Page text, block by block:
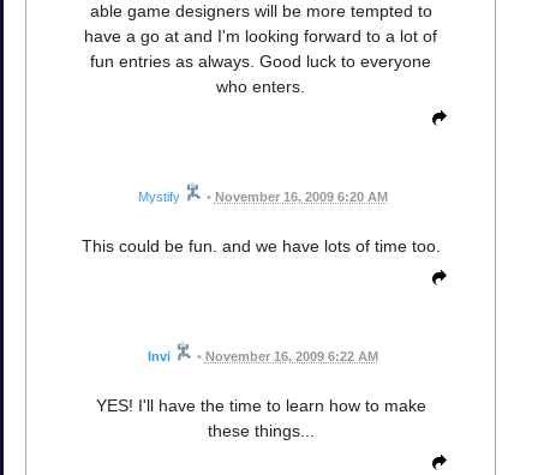
able game designers will be more tempted to
have a go at and I'm looking forward to a lot of
fun entries as always. Good luck to everyone
who enters.
Mystify • November 16, 2009 6:20 AM
This could be fun. and we have lots of time too.
Invi • November 16, 2009 6:22 AM
YES! I'll have the time to learn how to make
these things...